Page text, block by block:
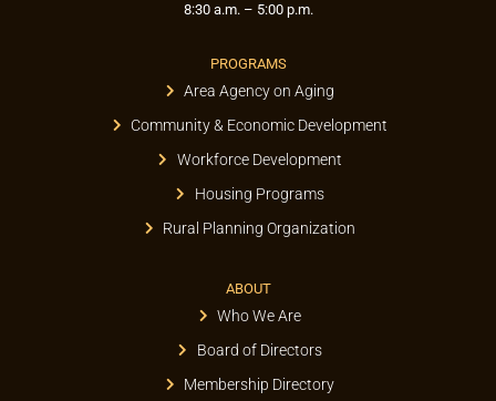
8:30 a.m. – 5:00 p.m.
PROGRAMS
Area Agency on Aging
Community & Economic Development
Workforce Development
Housing Programs
Rural Planning Organization
ABOUT
Who We Are
Board of Directors
Membership Directory